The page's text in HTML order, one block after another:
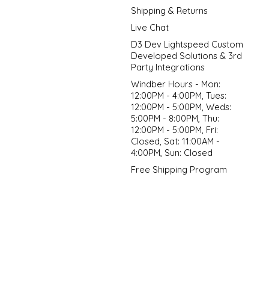
Shipping & Returns
Live Chat
D3 Dev Lightspeed Custom
Developed Solutions & 3rd
Party Integrations
Windber Hours - Mon:
12:00PM - 4:00PM, Tues:
12:00PM - 5:00PM, Weds:
5:00PM - 8:00PM, Thu:
12:00PM - 5:00PM, Fri:
Closed, Sat: 11:00AM -
4:00PM, Sun: Closed
Free Shipping Program